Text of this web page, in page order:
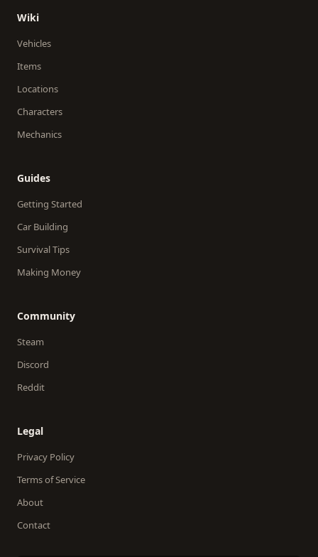
Wiki
Vehicles
Items
Locations
Characters
Mechanics
Guides
Getting Started
Car Building
Survival Tips
Making Money
Community
Steam
Discord
Reddit
Legal
Privacy Policy
Terms of Service
About
Contact